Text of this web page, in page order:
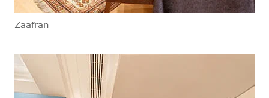
Zaafran